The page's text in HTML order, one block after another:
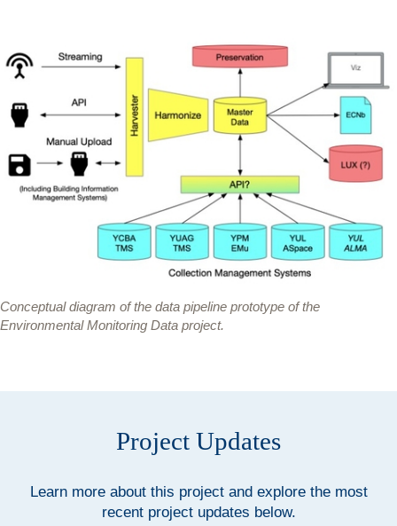
Conceptual diagram of the data pipeline prototype of the
Environmental Monitoring Data project.
Project Updates
Learn more about this project and explore the most
recent project updates below.